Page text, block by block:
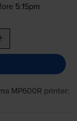
5:15pm
MP600R printer: